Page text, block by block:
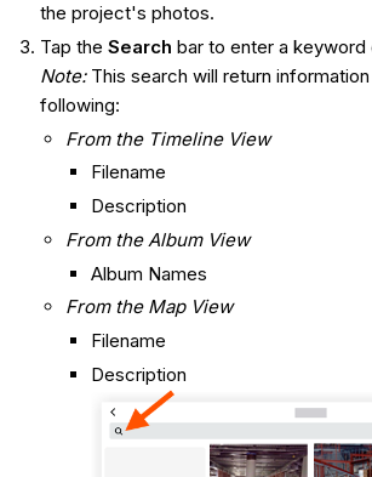
the project's photos.
Tap the Search bar to enter a keyword
Note:This search will return
following:
From the Timeline View
Filename
Description
From the Album View
Album Names
From the Map View
Filename
Description